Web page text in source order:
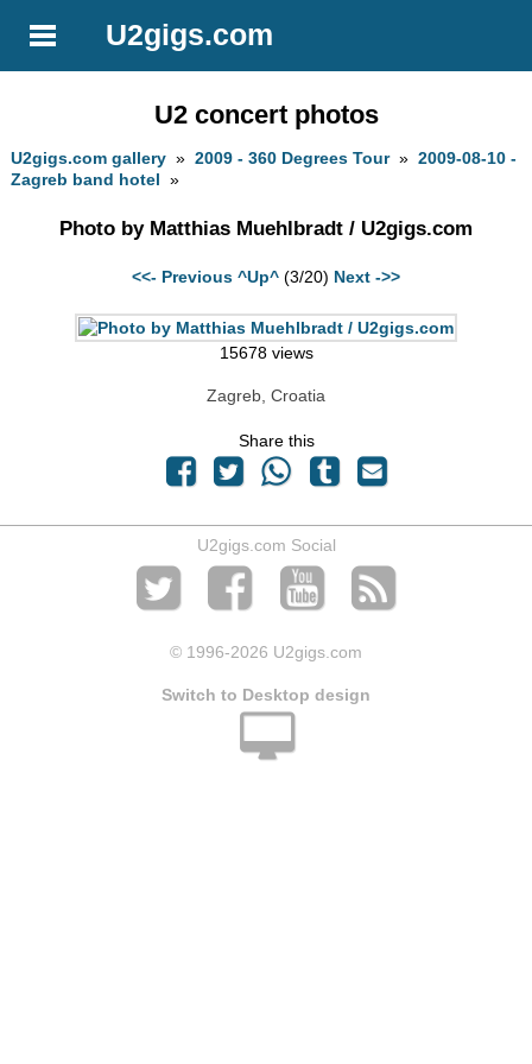
U2gigs.com
U2 concert photos
U2gigs.com gallery »2009 - 360 Degrees Tour»2009-08-10 -
Zagreb band hotel »
Photo by Matthias Muehlbradt / U2gigs.com
<<- Previous ^Up^ (3/20) Next ->>
15678 views
Zagreb, Croatia
Share this
U2gigs.com Social
© 1996-2026 U2gigs.com
Switch to Desktop design